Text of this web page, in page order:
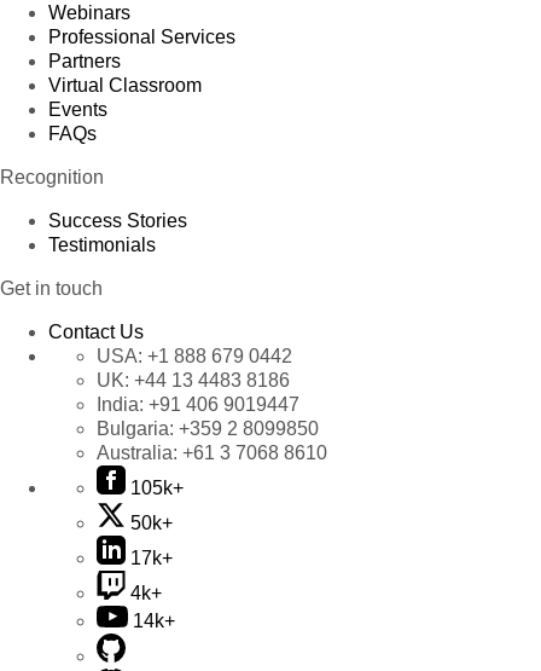
Webinars
Professional Services
Partners
Virtual Classroom
Events
FAQs
Recognition
Success Stories
Testimonials
Get in touch
Contact Us
USA: +1 888 679 0442
UK: +44 13 4483 8186
India: +91 406 9019447
Bulgaria: +359 2 8099850
Australia: +61 3 7068 8610
105k+
50k+
17k+
4k+
14k+